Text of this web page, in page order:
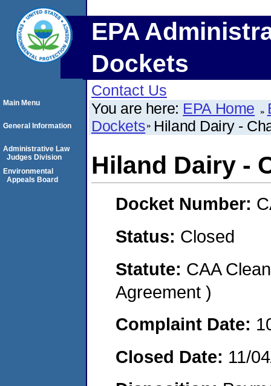
EPA
Dockets
Contact Us
You are here: EPA Home
Dockets Hiland Dairy -
Hiland Dairy -
Docket Number:
Status: Closed
Statute: CAA
Agreement )
Complaint Date:
Closed Date: 11/
Main Menu
General Information
Administrative Law
Judges Division
Environmental
Appeals Board